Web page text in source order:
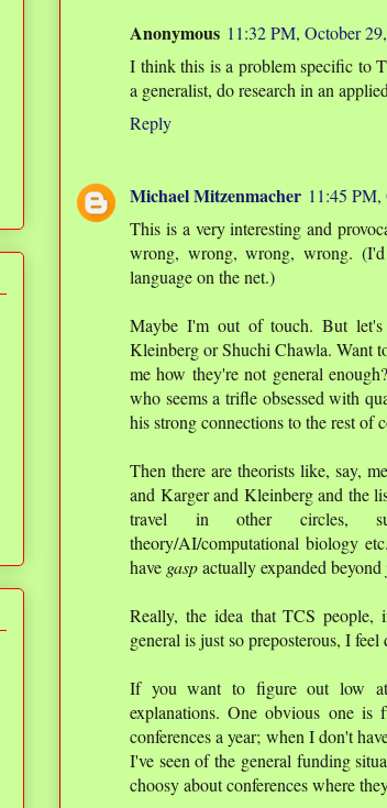
Anonymous 11:32 PM, October
I think this is a problem specific to
a generalist, do research in an
Reply
Michael Mitzenmacher 11:45
This is a very interesting and
wrong, wrong, wrong, wrong.
language on the net.)
Maybe I'm out of touch. But
Kleinberg or Shuchi Chawla. Want
me how they're not general
who seems a trifle obsessed with
his strong connections to the rest of
Then there are theorists like, say,
and Karger and Kleinberg and the
travel in other circles, such
theory/AI/computational biology
have gaspactually expanded
Really, the idea that TCS people,
general is just so preposterous, I
If you want to figure out low
explanations. One obvious one
conferences a year; when I don't
I've seen of the general funding
choosy about conferences where